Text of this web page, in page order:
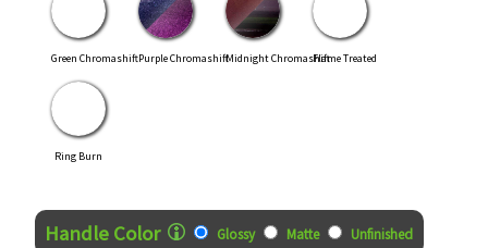
Green ChromashiftPurple ChromashiftMidnight ChromashiftFlame Treated
Ring Burn
Handle Color Glossy Matte Unfinished